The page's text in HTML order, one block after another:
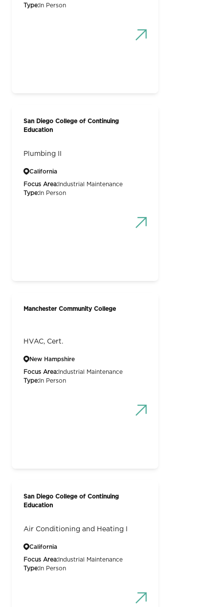
Type: In Person
San Diego College of Continuing
Education
Plumbing II
California
Focus Area: Industrial Maintenance
Type: In Person
Manchester Community College
HVAC, Cert.
New Hampshire
Focus Area: Industrial Maintenance
Type: In Person
San Diego College of Continuing
Education
Air Conditioning and Heating I
California
Focus Area: Industrial Maintenance
Type: In Person